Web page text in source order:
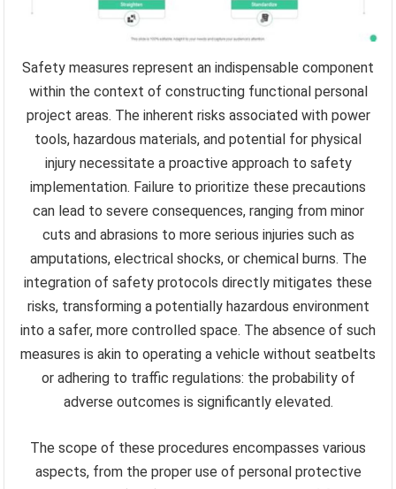
Safety measures represent an indispensable component
within the context of constructing functional personal
project areas. The inherent risks associated with power
tools, hazardous materials, and potential for physical
injury necessitate a proactive approach to safety
implementation. Failure to prioritize these precautions
can lead to severe consequences, ranging from minor
cuts and abrasions to more serious injuries such as
amputations, electrical shocks, or chemical burns. The
integration of safety protocols directly mitigates these
risks, transforming a potentially hazardous environment
into a safer, more controlled space. The absence of such
measures is akin to operating a vehicle without seatbelts
or adhering to traffic regulations: the probability of
adverse outcomes is significantly elevated.
The scope of these procedures encompasses various
aspects, from the proper use of personal protective